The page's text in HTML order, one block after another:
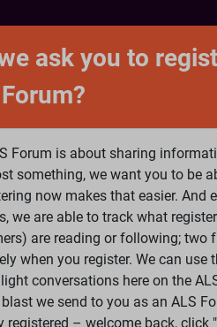
ALS Research Help
Register
ask you to
Forum is about sharing
something, we want you to be
now makes that easier. And
we are able to track what
are reading or following; two
when you register. We can use
conversations here on the
we send to you as an ALS
registered – welcome back, click